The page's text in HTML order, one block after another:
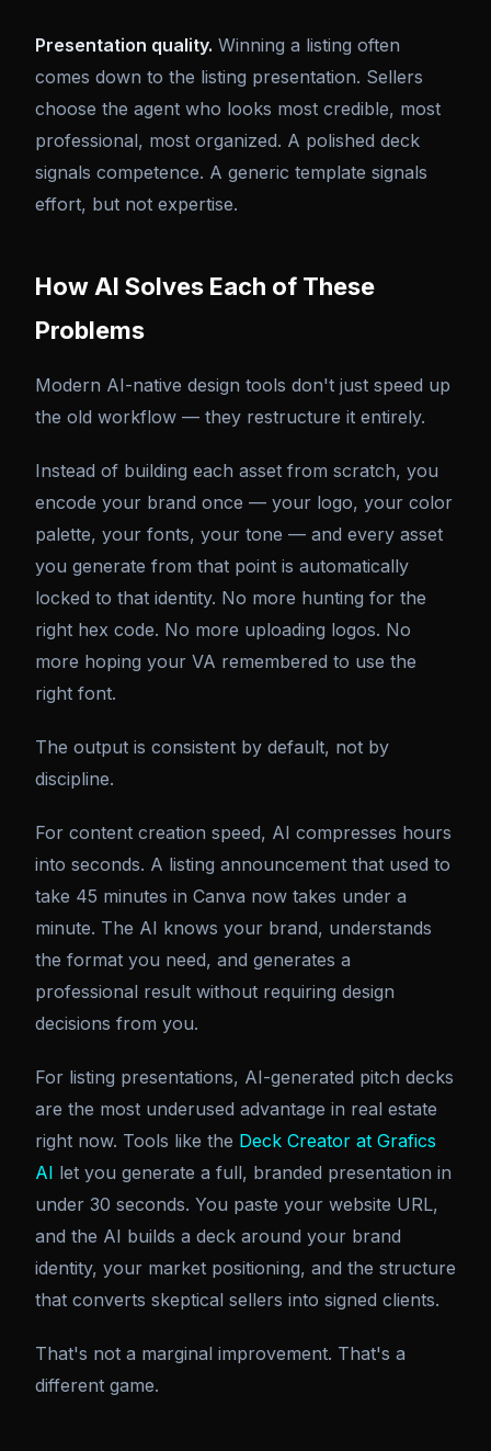
Presentation quality. Winning a listing often
comes down to the listing presentation. Sellers
choose the agent who looks most credible, most
professional, most organized. A polished deck
signals competence. A generic template signals
effort, but not expertise.
How AI Solves Each of These
Problems
Modern AI-native design tools don't just speed up
the old workflow — they restructure it entirely.
Instead of building each asset from scratch, you
encode your brand once — your logo, your color
palette, your fonts, your tone — and every asset
you generate from that point is automatically
locked to that identity. No more hunting for the
right hex code. No more uploading logos. No
more hoping your VA remembered to use the
right font.
The output is consistent by default, not by
discipline.
For content creation speed, AI compresses hours
into seconds. A listing announcement that used to
take 45 minutes in Canva now takes under a
minute. The AI knows your brand, understands
the format you need, and generates a
professional result without requiring design
decisions from you.
For listing presentations, AI-generated pitch decks
are the most underused advantage in real estate
right now. Tools like the Deck Creator at Grafics
AI let you generate a full, branded presentation in
under 30 seconds. You paste your website URL,
and the AI builds a deck around your brand
identity, your market positioning, and the structure
that converts skeptical sellers into signed clients.
That's not a marginal improvement. That's a
different game.